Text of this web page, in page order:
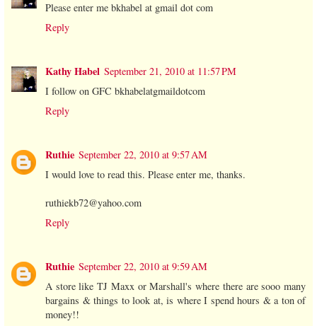
Please enter me bkhabel at gmail dot com
Reply
Kathy Habel September 21, 2010 at 11:57 PM
I follow on GFC bkhabelatgmaildotcom
Reply
Ruthie September 22, 2010 at 9:57 AM
I would love to read this. Please enter me, thanks.
ruthiekb72@yahoo.com
Reply
Ruthie September 22, 2010 at 9:59 AM
A store like TJ Maxx or Marshall's where there are sooo many
bargains & things to look at, is where I spend hours & a ton of
money!!